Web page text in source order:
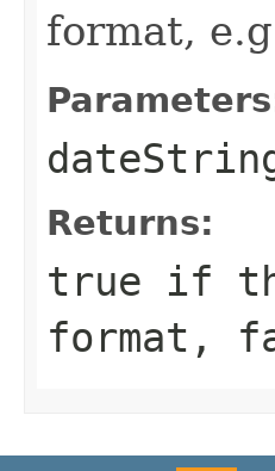
format,
Returns:
true if
format,